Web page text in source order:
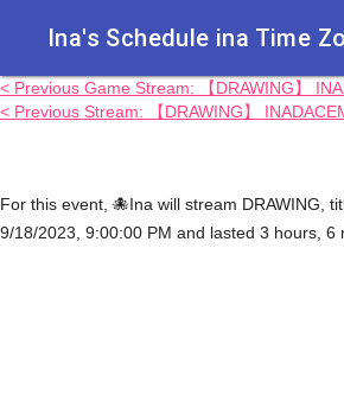
Ina's Schedule in​a Time
< Previous Game Stream: 【DRAWING】
< Previous Stream: 【DRAWING】
For this event, 🐙Ina will stream DRAWING,
9/18/2023, 9:00:00 PM and lasted 3 hours, 6